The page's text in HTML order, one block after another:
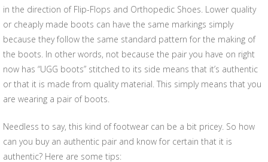
in the direction of Flip-Flops and Orthopedic Shoes. Lower quality
or cheaply made boots can have the same markings simply
because they follow the same standard pattern for the making of
the boots. In other words, not because the pair you have on right
now has “UGG boots” stitched to its side means that it’s authentic
or that it is made from quality material. This simply means that you
are wearing a pair of boots.
Needless to say, this kind of footwear can be a bit pricey. So how
can you buy an authentic pair and know for certain that it is
authentic? Here are some tips: